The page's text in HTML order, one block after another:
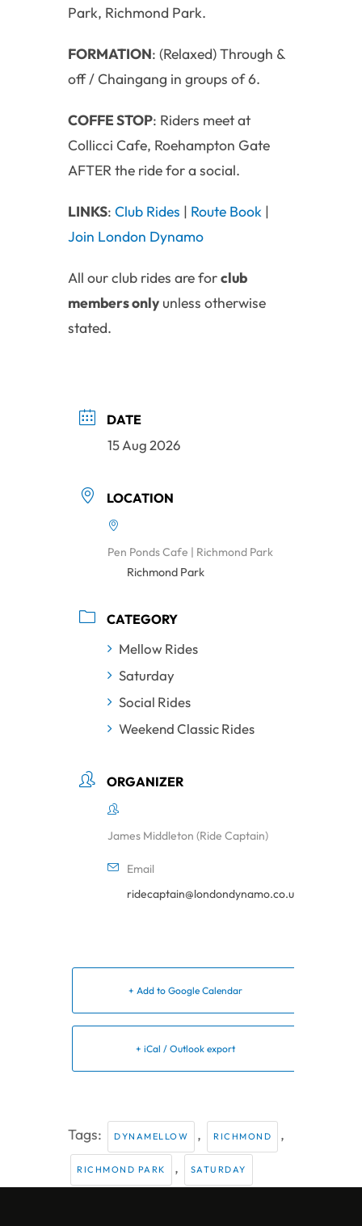
Park, Richmond Park.
FORMATION: (Relaxed) Through &
off / Chaingang in groups of 6.
COFFE STOP: Riders meet at
Collicci Cafe, Roehampton Gate
AFTER the ride for a social.
LINKS: Club Rides | Route Book |
Join London Dynamo
All our club rides are forclub
members only unless otherwise
stated.
DATE
15 Aug 2026
LOCATION
Pen Ponds Cafe | Richmond Park
Richmond Park
CATEGORY
Mellow Rides
Saturday
Social Rides
Weekend Classic Rides
ORGANIZER
James Middleton (Ride Captain)
Email
ridecaptain@londondynamo.co.uk
+ Add to Google Calendar
+ iCal / Outlook export
Tags: DYNAMELLOW , RICHMOND ,
RICHMOND PARK , SATURDAY